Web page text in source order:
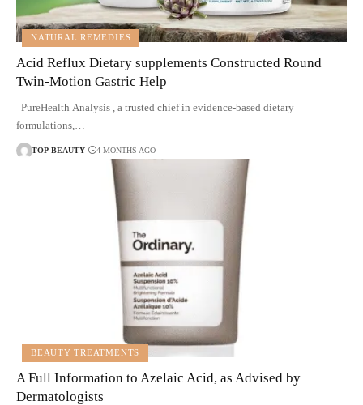
NATURAL REMEDIES
Acid Reflux Dietary supplements Constructed Round
Twin-Motion Gastric Help
PureHealth Analysis , a trusted chief in evidence-based dietary
formulations,…
TOP-BEAUTY 4 MONTHS AGO
BEAUTY TREATMENTS
A Full Information to Azelaic Acid, as Advised by
Dermatologists